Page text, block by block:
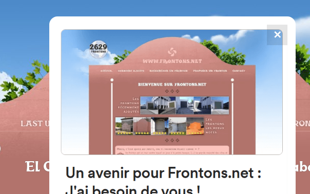
FRONTONS.NET
LAST UPDATES SEARCH A FRONTON SUGGEST A
El Otero Kalea, 6, 01330 Labastida,
Spain #2754
✕